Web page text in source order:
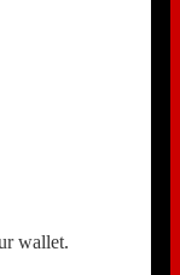
wallet.